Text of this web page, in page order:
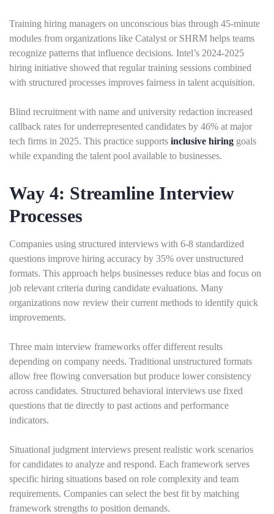
Training hiring managers on unconscious bias through 45-minute
modules from organizations like Catalyst or SHRM helps teams
recognize patterns that influence decisions. Intel’s 2024-2025
hiring initiative showed that regular training sessions combined
with structured processes improves fairness in talent acquisition.
Blind recruitment with name and university redaction increased
callback rates for underrepresented candidates by 46% at major
tech firms in 2025. This practice supports inclusive hiring goals
while expanding the talent pool available to businesses.
Way 4: Streamline Interview
Processes
Companies using structured interviews with 6-8 standardized
questions improve hiring accuracy by 35% over unstructured
formats. This approach helps businesses reduce bias and focus on
job relevant criteria during candidate evaluations. Many
organizations now review their current methods to identify quick
improvements.
Three main interview frameworks offer different results
depending on company needs. Traditional unstructured formats
allow free flowing conversation but produce lower consistency
across candidates. Structured behavioral interviews use fixed
questions that tie directly to past actions and performance
indicators.
Situational judgment interviews present realistic work scenarios
for candidates to analyze and respond. Each framework serves
specific hiring situations based on role complexity and team
requirements. Companies can select the best fit by matching
framework strengths to position demands.